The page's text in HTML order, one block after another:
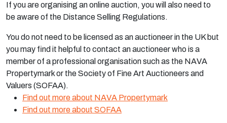
If you are organising an online auction, you will also need to
be aware of the Distance Selling Regulations.
You do not need to be licensed as an auctioneer in the UK but
you may find it helpful to contact an auctioneer who is a
member of a professional organisation such as the NAVA
Propertymark or the Society of Fine Art Auctioneers and
Valuers (SOFAA).
Find out more about NAVA Propertymark
Find out more about SOFAA